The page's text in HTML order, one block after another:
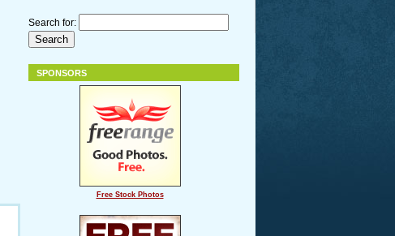
Search for:
SPONSORS
Free Stock Photos